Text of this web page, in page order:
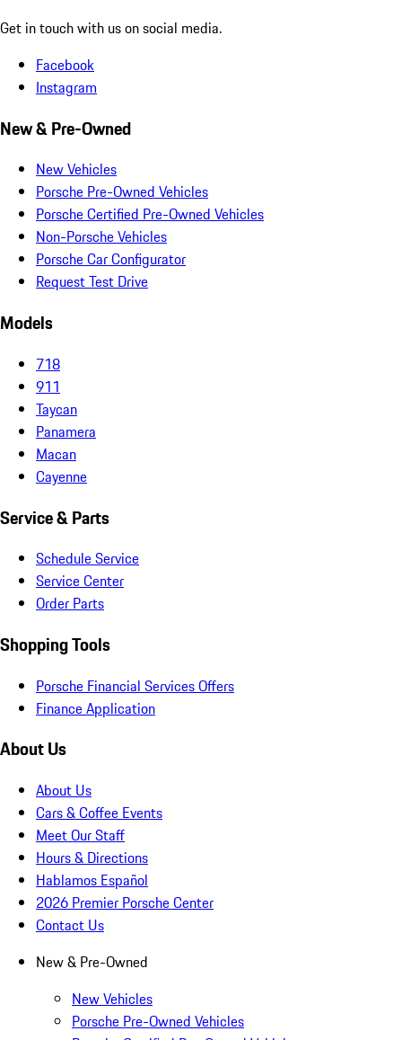
Get in touch with us on social media.
Facebook
Instagram
New & Pre-Owned
New Vehicles
Porsche Pre-Owned Vehicles
Porsche Certified Pre-Owned Vehicles
Non-Porsche Vehicles
Porsche Car Configurator
Request Test Drive
Models
718
911
Taycan
Panamera
Macan
Cayenne
Service & Parts
Schedule Service
Service Center
Order Parts
Shopping Tools
Porsche Financial Services Offers
Finance Application
About Us
About Us
Cars & Coffee Events
Meet Our Staff
Hours & Directions
Hablamos Español
2026 Premier Porsche Center
Contact Us
New & Pre-Owned
New Vehicles
Porsche Pre-Owned Vehicles